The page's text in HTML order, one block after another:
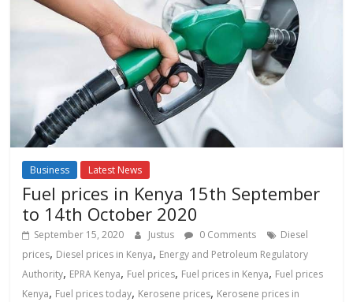
Business Latest News
Fuel prices in Kenya 15th September
to 14th October 2020
September 15, 2020 Justus 0 Comments
Diesel
prices, Diesel prices in Kenya, Energy and Petroleum Regulatory
Authority, EPRA Kenya, Fuel prices, Fuel prices in Kenya, Fuel prices
Kenya, Fuel prices today, Kerosene prices, Kerosene prices in